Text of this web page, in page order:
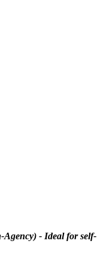
- Ideal for self-